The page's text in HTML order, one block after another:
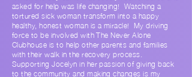
asked for help was life changing! Watching a
tortured sick woman transform into a happy
healthy, honest woman is a miracle! My driving
force to be involved with The Never Alone
Clubhouse is to help other parents and families
with their walk in the recovery process.
Supporting Jocelyn in her passion of giving back
to the community and making changes is my